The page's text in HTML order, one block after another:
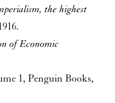
the highest
of Economic
1, Penguin Books,